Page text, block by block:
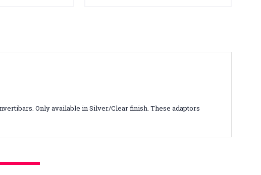
Only available in Silver/Clear finish. These adaptors